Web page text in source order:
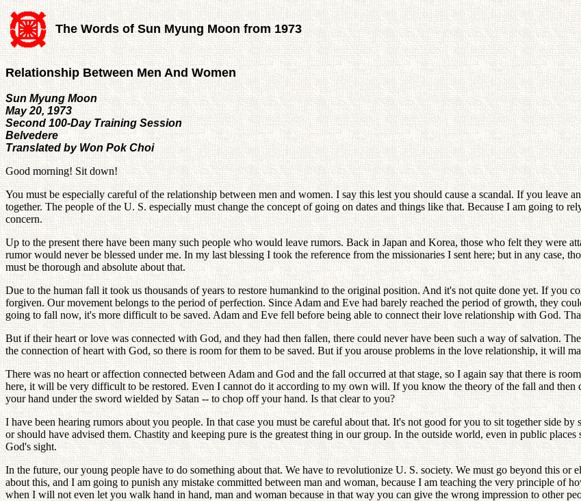
The Words of Sun Myung Moon from 1973
Relationship Between Men And Women
Sun Myung Moon
May 20, 1973
Second 100-Day Training Session
Belvedere
Translated by Won Pok Choi
Good morning! Sit down!
You must be especially careful of the relationship between men and women. I say this lest you should cause a scandal. If you leave
together. The people of the U. S. especially must change the concept of going on dates and things like that. Because I am going to
concern.
Up to the present there have been many such people who would leave rumors. Back in Japan and Korea, those who felt they were
rumor would never be blessed under me. In my last blessing I took the reference from the missionaries I sent here; but in any case,
must be thorough and absolute about that.
Due to the human fall it took us thousands of years to restore humankind to the original position. And it's not quite done yet. If you
forgiven. Our movement belongs to the period of perfection. Since Adam and Eve had barely reached the period of growth, they
going to fall now, it's more difficult to be saved. Adam and Eve fell before being able to connect their love relationship with God.
But if their heart or love was connected with God, and they had then fallen, there could never have been such a way of salvation.
the connection of heart with God, so there is room for them to be saved. But if you arouse problems in the love relationship, it will
There was no heart or affection connected between Adam and God and the fall occurred at that stage, so I again say that there is
here, it will be very difficult to be restored. Even I cannot do it according to my own will. If you know the theory of the fall and
your hand under the sword wielded by Satan -- to chop off your hand. Is that clear to you?
I have been hearing rumors about you people. In that case you must be careful about that. It's not good for you to sit together side
or should have advised them. Chastity and keeping pure is the greatest thing in our group. In the outside world, even in public
God's sight.
In the future, our young people have to do something about that. We have to revolutionize U. S. society. We must go beyond this
about this, and I am going to punish any mistake committed between man and woman, because I am teaching the very principle of
when I will not even let you walk hand in hand, man and woman because in that way you can give the wrong impression to other